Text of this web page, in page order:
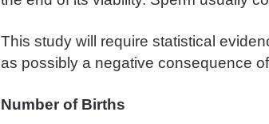
This study will require statistical
as possibly a negative consequence
Number of Births